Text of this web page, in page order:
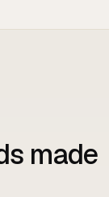
made